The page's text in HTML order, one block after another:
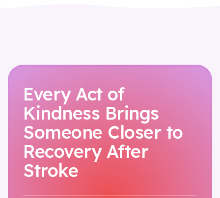
Every Act of
Kindness Brings
Someone Closer to
Recovery After
Stroke